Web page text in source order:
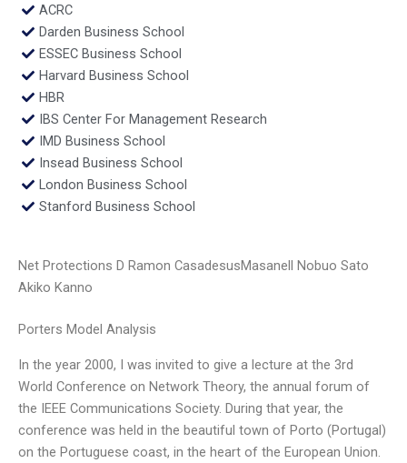
ACRC
Darden Business School
ESSEC Business School
Harvard Business School
HBR
IBS Center For Management Research
IMD Business School
Insead Business School
London Business School
Stanford Business School
Net Protections D Ramon CasadesusMasanell Nobuo Sato
Akiko Kanno
Porters Model Analysis
In the year 2000, I was invited to give a lecture at the 3rd
World Conference on Network Theory, the annual forum of
the IEEE Communications Society. During that year, the
conference was held in the beautiful town of Porto (Portugal)
on the Portuguese coast, in the heart of the European Union.